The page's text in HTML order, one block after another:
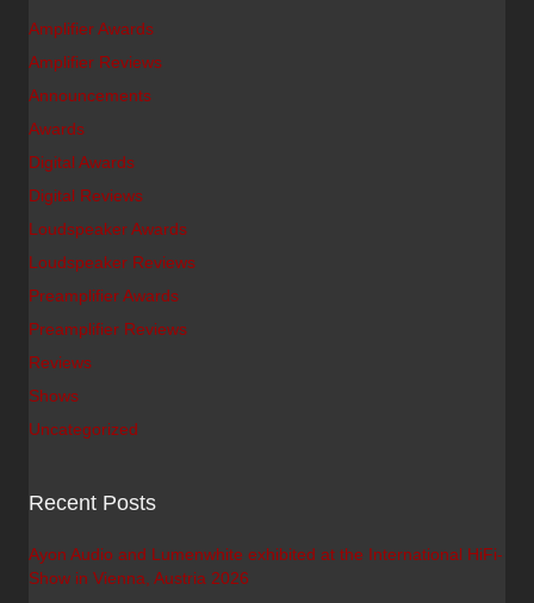
Amplifier Awards
Amplifier Reviews
Announcements
Awards
Digital Awards
Digital Reviews
Loudspeaker Awards
Loudspeaker Reviews
Preamplifier Awards
Preamplifier Reviews
Reviews
Shows
Uncategorized
Recent Posts
Ayon Audio and Lumenwhite exhibited at the International HiFi-
Show in Vienna, Austria 2026